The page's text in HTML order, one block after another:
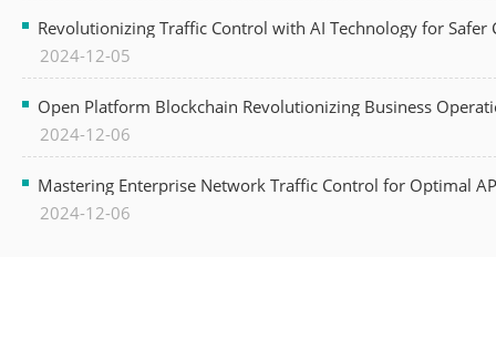
Revolutionizing Traffic Control with AI Technology for Safer
2024-12-05
Open Platform Blockchain Revolutionizing Business
2024-12-06
Mastering Enterprise Network Traffic Control for Optimal
2024-12-06